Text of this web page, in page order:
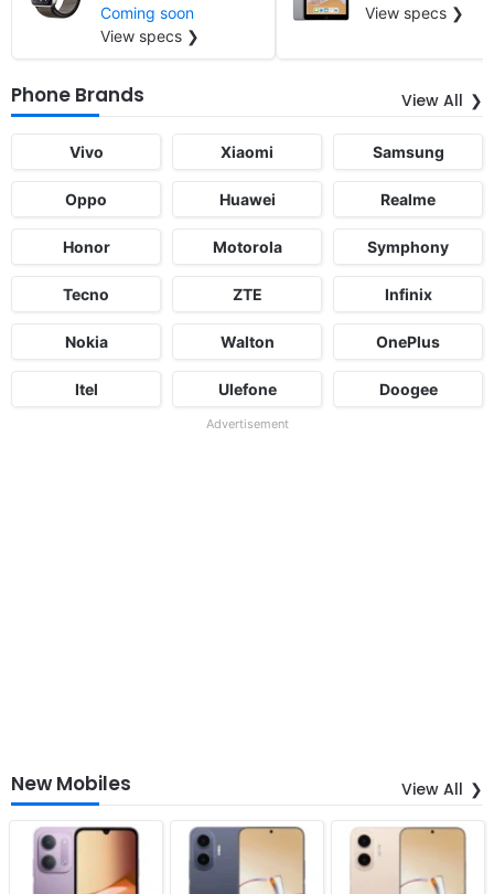
Coming soon
View specs ❯
View specs ❯
Phone Brands View All
Vivo Xiaomi Samsung
Oppo Huawei Realme
Honor Motorola Symphony
Tecno ZTE Infinix
Nokia Walton OnePlus
Itel Ulefone Doogee
Advertisement
New Mobiles View All